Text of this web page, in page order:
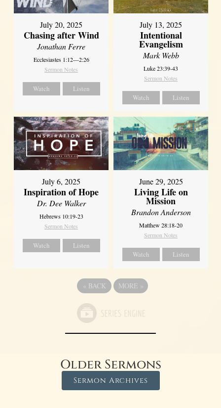
July 20, 2025
Chasing after Wind
Jonathan Ferre
Ecclesiastes 1:12—2:26
Sermon Notes
Watch Listen
July 13, 2025
Intentional
Evangelism
Mark Webb
Luke 23:39-43
Sermon Notes
Watch Listen
July 6, 2025
Inspiration of Hope
Dr. Dee Walker
Hebrews 10:19-23
Sermon Notes
Watch Listen
June 29, 2025
Living Life on
Mission
Brandon Anderson
Matthew 28:18-20
Sermon Notes
Watch Listen
« BACK MORE »
Older Sermons
Sermon Archives